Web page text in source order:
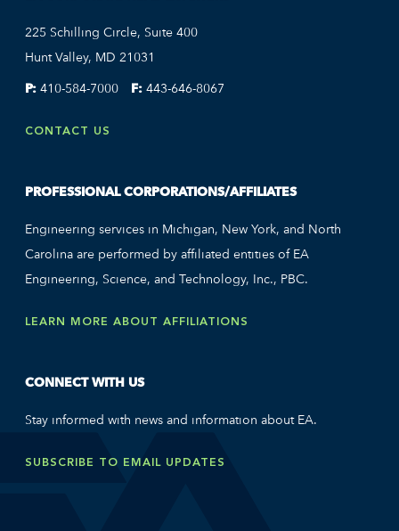
225 Schilling Circle, Suite 400
Hunt Valley, MD 21031
P: 410-584-7000 F: 443-646-8067
CONTACT US
PROFESSIONAL CORPORATIONS/AFFILIATES
Engineering services in Michigan, New York, and North
Carolina are performed by affiliated entities of EA
Engineering, Science, and Technology, Inc., PBC.
LEARN MORE ABOUT AFFILIATIONS
CONNECT WITH US
Stay informed with news and information about EA.
SUBSCRIBE TO EMAIL UPDATES